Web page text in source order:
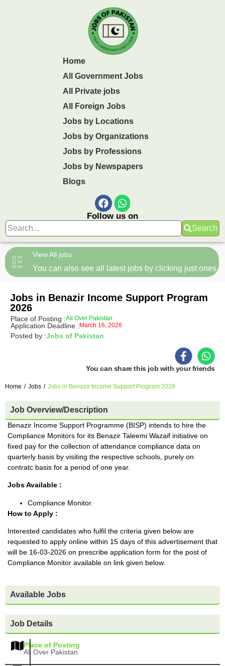
Home
All Government Jobs
All Private jobs
All Foreign Jobs
Jobs by Locations
Jobs by Organizations
Jobs by Professions
Jobs by Newspapers
Blogs
Follow us on
Search
View All jobs
You can also see all latest jobs by clicking just ones
Jobs in Benazir Income Support Program
2026
Place of Posting :All Over Pakistan
Application Deadline : March 16, 2026
Posted by :Jobs of Pakistan
You can share this job with your friends
Home / Jobs / Jobs in Benazir Income Support Program 2026
Job Overview/Description
Benazir Income Support Programme (BISP) intends to hire the
Compliance Monitors for its Benazir Taleemi Wazaif initiative on
fixed pay for the collection of attendance compliance data on
quarterly basis by visiting the respective schools, purely on
contratc basis for a period of one year.
Jobs Available :
Compliance Monitor.
How to Apply :
Interested candidates who fulfil the criteria given below are
requested to apply online within 15 days of this advertisement that
will be 16-03-2026 on prescribe application form for the post of
Compliance Monitor available on link given below.
Available Jobs
Job Details
Place of Posting
All Over Pakistan